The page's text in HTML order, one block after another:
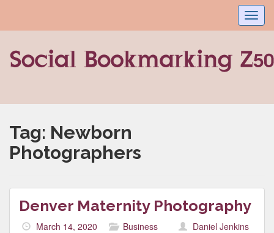
Tag: Newborn
Photographers
Denver Maternity Photography
March 14, 2020 Business Daniel Jenkins